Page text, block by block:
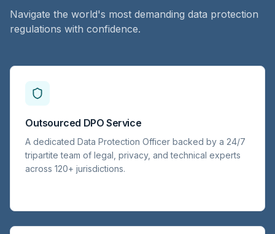
Navigate the world's most demanding data protection
regulations with confidence.
Outsourced DPO Service
A dedicated Data Protection Officer backed by a 24/7
tripartite team of legal, privacy, and technical experts
across 120+ jurisdictions.